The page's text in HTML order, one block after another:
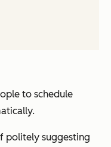
to schedule
politely suggesting